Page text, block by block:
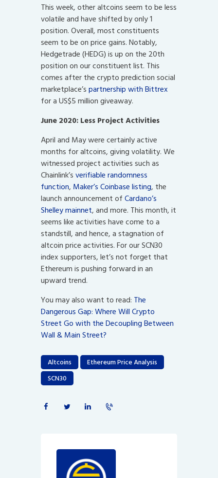
This week, other altcoins seem to be less
volatile and have shifted by only 1
position. Overall, most constituents
seem to be on price gains. Notably,
Hedgetrade (HEDG) is up on the 20th
position on our constituent list. This
comes after the crypto prediction social
marketplace’spartnership with Bittrex
for a US$5 million giveaway.
June 2020: Less Project Activities
April and May were certainly active
months for altcoins, giving volatility. We
witnessed project activities such as
Chainlink’sverifiable randomness
function, Maker’s Coinbase listing, the
launch announcement ofCardano’s
Shelley mainnet, and more. This month, it
seems like activities have come to a
standstill, and hence, a stagnation of
altcoin price activities. For our SCN30
index supporters, let’s not forget that
Ethereum is pushing forward in an
upward trend.
You may also want to read: The
Dangerous Gap: Where Will Crypto
Street Go with the Decoupling Between
Wall & Main Street?
Altcoins
Ethereum Price Analysis
SCN30